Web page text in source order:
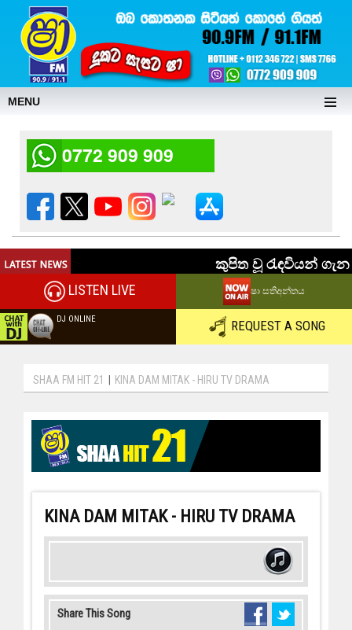
MENU
0772 909 909
LISTEN LIVE ෂා සතිඅන්තය
DJ ONLINE REQUEST A SONG
SHAA FM HIT 21 | KINA DAM MITAK - HIRU TV DRAMA
KINA DAM MITAK - HIRU TV DRAMA
Share This Song